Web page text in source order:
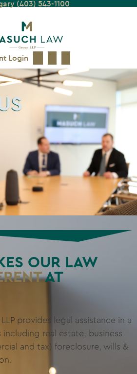
(403) 543-1100
Login
OUR LAW
AT
provides legal assistance in a
real estate, business
and tax) foreclosure, wills &